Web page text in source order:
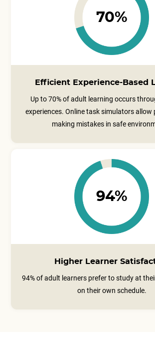
70%
Efficient Experience-Based
Up to 70% of adult learning occurs
experiences. Online task simulators allow
making mistakes in safe
94%
Higher Learner
94% of adult learners prefer to study at
on their own schedule.